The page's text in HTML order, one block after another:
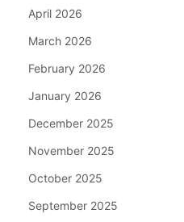
April 2026
March 2026
February 2026
January 2026
December 2025
November 2025
October 2025
September 2025